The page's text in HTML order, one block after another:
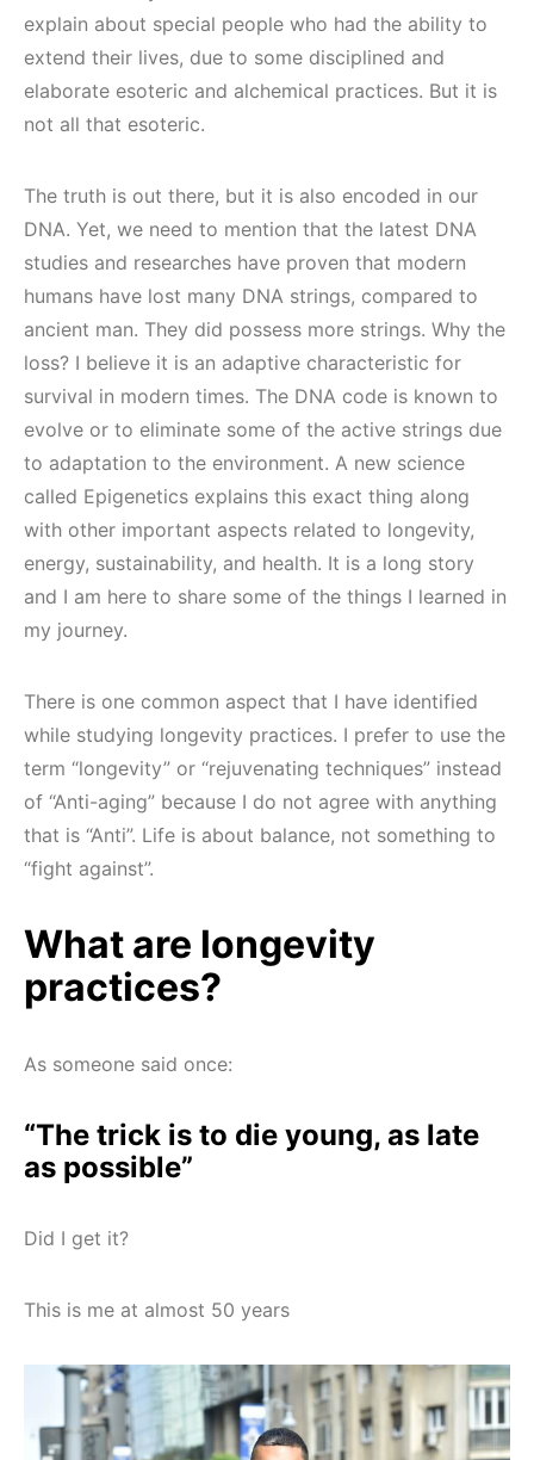
explain about special people who had the ability to
extend their lives, due to some disciplined and
elaborate esoteric and alchemical practices. But it is
not all that esoteric.
The truth is out there, but it is also encoded in our
DNA. Yet, we need to mention that the latest DNA
studies and researches have proven that modern
humans have lost many DNA strings, compared to
ancient man. They did possess more strings. Why the
loss? I believe it is an adaptive characteristic for
survival in modern times. The DNA code is known to
evolve or to eliminate some of the active strings due
to adaptation to the environment. A new science
called Epigenetics explains this exact thing along
with other important aspects related to longevity,
energy, sustainability, and health. It is a long story
and I am here to share some of the things I learned in
my journey.
There is one common aspect that I have identified
while studying longevity practices. I prefer to use the
term “longevity” or “rejuvenating techniques” instead
of “Anti-aging” because I do not agree with anything
that is “Anti”. Life is about balance, not something to
“fight against”.
What are longevity
practices?
As someone said once:
“The trick is to die young, as late
as possible”
Did I get it?
This is me at almost 50 years